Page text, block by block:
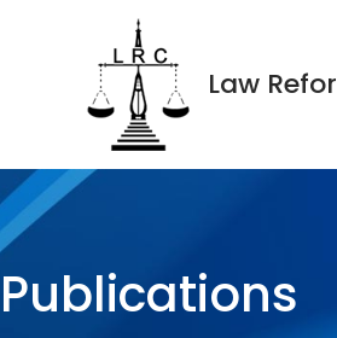
Law
Publications